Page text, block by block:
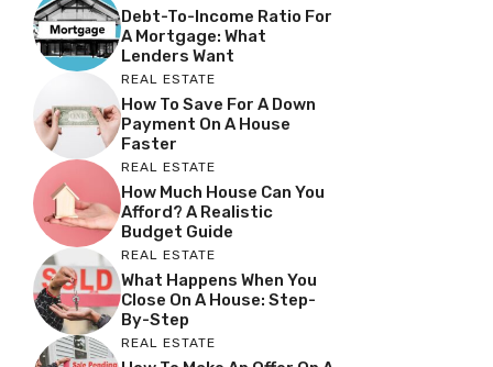
Debt-To-Income Ratio For
A Mortgage: What
Lenders Want
REAL ESTATE
How To Save For A Down
Payment On A House
Faster
REAL ESTATE
How Much House Can You
Afford? A Realistic
Budget Guide
REAL ESTATE
What Happens When You
Close On A House: Step-
By-Step
REAL ESTATE